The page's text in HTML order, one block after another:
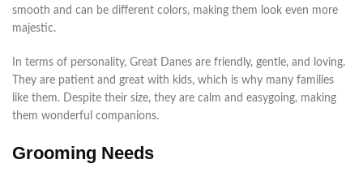
smooth and can be different colors, making them look even more
majestic.
In terms of personality, Great Danes are friendly, gentle, and loving.
They are patient and great with kids, which is why many families
like them. Despite their size, they are calm and easygoing, making
them wonderful companions.
Grooming Needs